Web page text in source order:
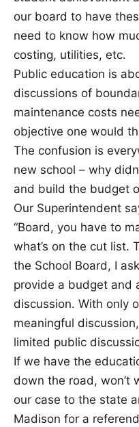
our board to have
need to know how
costing, utilities, etc.
Public education is
discussions of
maintenance costs
objective one would
The confusion is
new school – why
and build the budget
Our Superintendent
“Board, you have to
what’s on the cut list.
the School Board, I
provide a budget and
discussion. With only
meaningful
limited public
If we have the
down the road, won’t
our case to the state
Madison for a